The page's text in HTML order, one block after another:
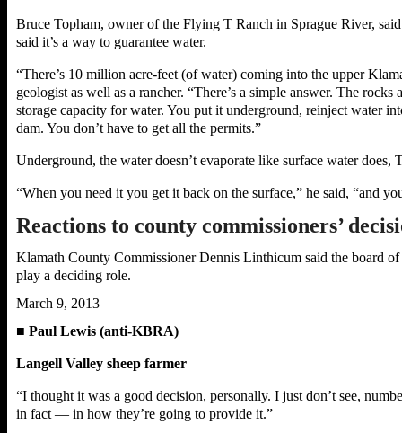
Bruce Topham, owner of the Flying T Ranch in Sprague River,
said it’s a way to guarantee water.
“There’s 10 million acre-feet (of water) coming into the upper
geologist as well as a rancher. “There’s a simple answer. The
storage capacity for water. You put it underground, reinject water
dam. You don’t have to get all the permits.”
Underground, the water doesn’t evaporate like surface water
“When you need it you get it back on the surface,” he said, “and
Reactions to county commissioners’
Klamath County Commissioner Dennis Linthicum said the board
play a deciding role.
March 9, 2013
■ Paul Lewis (anti-KBRA)
Langell Valley sheep farmer
“I thought it was a good decision, personally. I just don’t see,
in fact — in how they’re going to provide it.”